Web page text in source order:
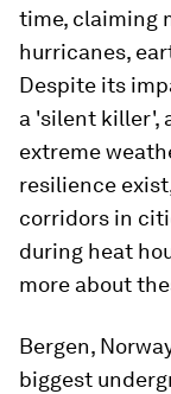
time, claiming
hurricanes,
Despite its
a 'silent killer',
extreme
resilience
corridors in
during heat
more about
Bergen,
biggest